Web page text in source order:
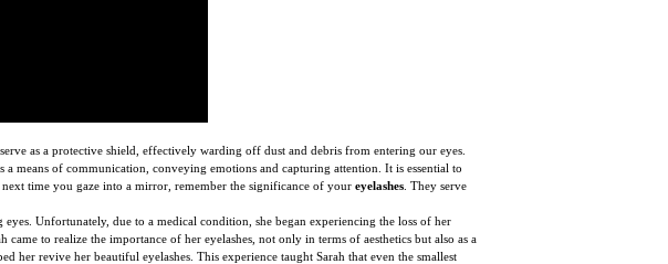
as a protective shield, effectively warding off dust and debris from entering our eyes.
a means of communication, conveying emotions and capturing attention. It is essential to
time you gaze into a mirror, remember the significance of your eyelashes . They serve
Unfortunately, due to a medical condition, she began experiencing the loss of her
to realize the importance of her eyelashes, not only in terms of aesthetics but also as a
her revive her beautiful eyelashes. This experience taught Sarah that even the smallest